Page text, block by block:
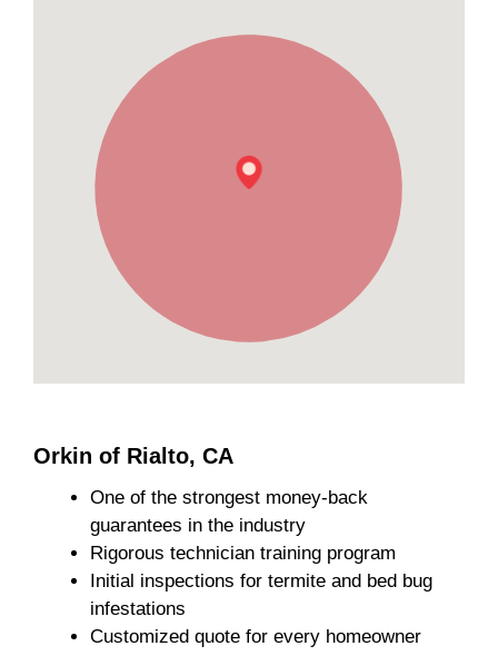
Orkin of Rialto, CA
One of the strongest money-back
guarantees in the industry
Rigorous technician training program
Initial inspections for termite and bed bug
infestations
Customized quote for every homeowner